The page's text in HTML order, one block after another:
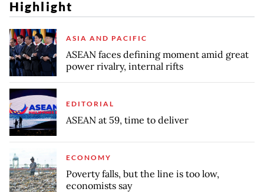
Highlight
ASIA AND PACIFIC
ASEAN faces defining moment amid great
power rivalry, internal rifts
EDITORIAL
ASEAN at 59, time to deliver
ECONOMY
Poverty falls, but the line is too low,
economists say